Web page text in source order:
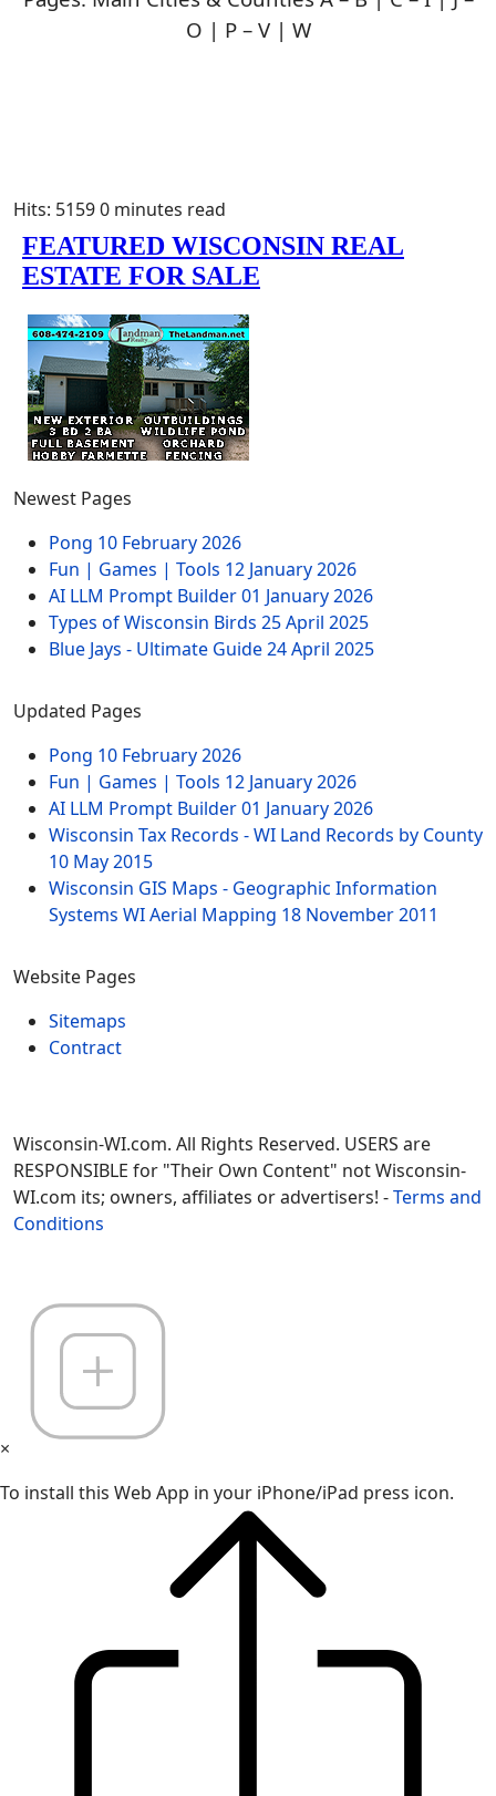
O | P – V | W
Hits: 51590 minutes read
Newest Pages
Pong 10 February 2026
Fun | Games | Tools 12 January 2026
AI LLM Prompt Builder01 January 2026
Types of Wisconsin Birds 25 April 2025
Blue Jays - Ultimate Guide24 April 2025
Updated Pages
Pong 10 February 2026
Fun | Games | Tools 12 January 2026
AI LLM Prompt Builder01 January 2026
Wisconsin Tax Records - WI Land Records by County
10 May 2015
Wisconsin GIS Maps - Geographic Information
Systems WI Aerial Mapping 18 November 2011
Website Pages
Sitemaps
Contract
Wisconsin-WI.com. All Rights Reserved. USERS are
RESPONSIBLE for "Their Own Content" not Wisconsin-
WI.com its; owners, affiliates or advertisers! -Terms and
Conditions
×
To install this Web App in your iPhone/iPad press icon.